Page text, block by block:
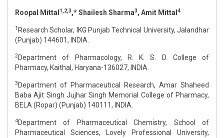
Roopal Mittal 1,2,3,* Shailesh Sharma3, Amit Mittal 4
1 Research Scholar, IKG Punjab Technical University, Jalandhar
(Punjab) 144601, INDIA.
2Department of Pharmacology, R. K. S. D. College of
Pharmacy, Kaithal, Haryana-136027, INDIA.
3 Department of Pharmaceutical Research, Amar Shaheed
Baba Ajit Singh Jujhar Singh Memorial College of Pharmacy,
BELA (Ropar) (Punjab) 140111, INDIA.
4Department of Pharmaceutical Chemistry, School of
Pharmaceutical Sciences, Lovely Professional University,